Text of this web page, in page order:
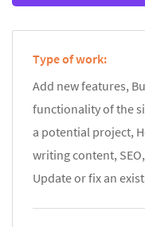
Type of work:
Add new features,
functionality of the
a potential project,
writing content,
Update or fix an